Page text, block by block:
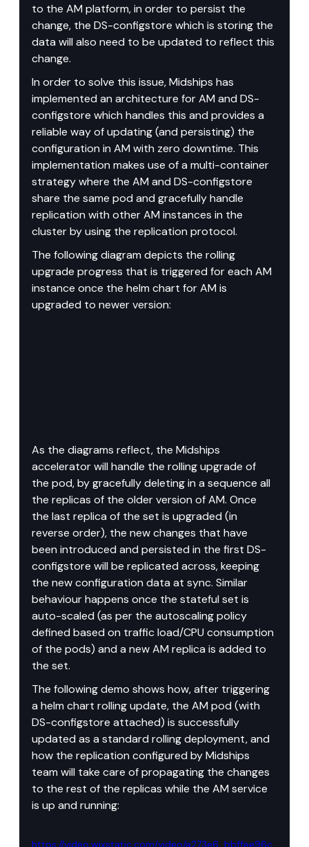
to the AM platform, in order to persist the
change, the DS-configstore which is storing the
data will also need to be updated to reflect this
change.
In order to solve this issue, Midships has
implemented an architecture for AM and DS-
configstore which handles this and provides a
reliable way of updating (and persisting) the
configuration in AM with zero downtime. This
implementation makes use of a multi-container
strategy where the AM and DS-configstore
share the same pod and gracefully handle
replication with other AM instances in the
cluster by using the replication protocol.
The following diagram depicts the rolling
upgrade progress that is triggered for each AM
instance once the helm chart for AM is
upgraded to newer version:
As the diagrams reflect, the Midships
accelerator will handle the rolling upgrade of
the pod, by gracefully deleting in a sequence all
the replicas of the older version of AM. Once
the last replica of the set is upgraded (in
reverse order), the new changes that have
been introduced and persisted in the first DS-
configstore will be replicated across, keeping
the new configuration data at sync. Similar
behaviour happens once the stateful set is
auto-scaled (as per the autoscaling policy
defined based on traffic load/CPU consumption
of the pods) and a new AM replica is added to
the set.
The following demo shows how, after triggering
a helm chart rolling update, the AM pod (with
DS-configstore attached) is successfully
updated as a standard rolling deployment, and
how the replication configured by Midships
team will take care of propagating the changes
to the rest of the replicas while the AM service
is up and running:
https://video.wixstatic.com/video/a273e6_bbffee96c